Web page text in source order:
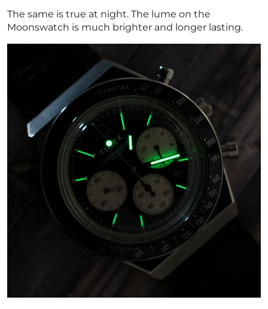
The same is true at night. The lume on the
Moonswatch is much brighter and longer lasting.